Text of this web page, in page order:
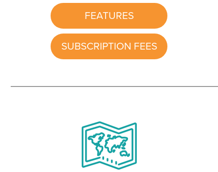
FEATURES
SUBSCRIPTION FEES